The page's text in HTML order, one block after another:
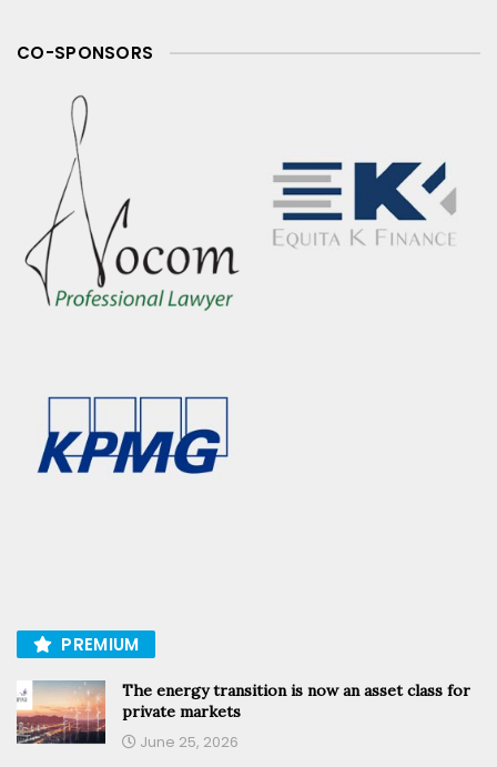
CO-SPONSORS
PREMIUM
The energy transition is now an asset class for
private markets
June 25, 2026